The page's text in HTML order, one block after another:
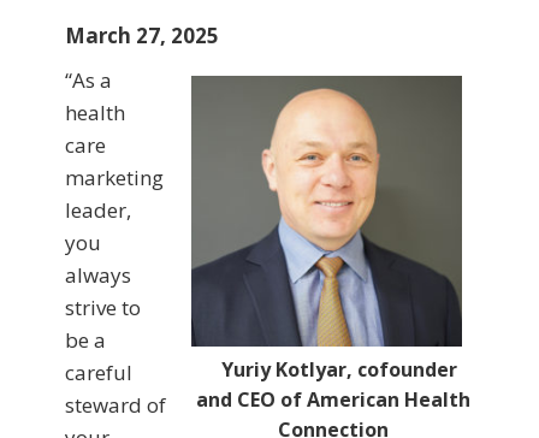
March 27, 2025
Yuriy Kotlyar, cofounder
and CEO of American Health
Connection
“As a
health
care
marketing
leader,
you
always
strive to
be a
careful
steward of